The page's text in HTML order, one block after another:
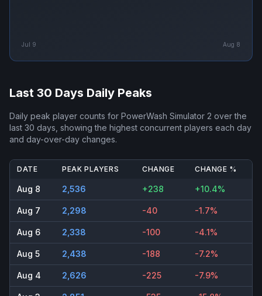
Jul 9 Aug 8
Last 30 Days Daily Peaks
Daily peak player counts for PowerWash Simulator 2 over the
last 30 days, showing the highest concurrent players each day
and day-over-day changes.
DATE PEAK PLAYERS CHANGE CHANGE %
Aug 8 2,536 +238 +10.4%
Aug 7 2,298 -40 -1.7%
Aug 6 2,338 -100 -4.1%
Aug 5 2,438 -188 -7.2%
Aug 4 2,626 -225 -7.9%